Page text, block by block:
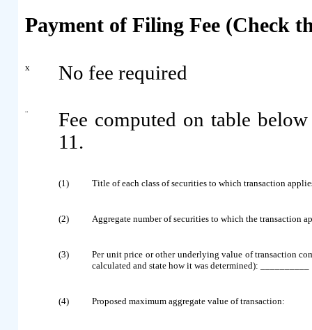
Payment of Filing Fee (Check
x No fee required
¨
Fee computed on table
11.
(1) Title of each class of securities to which transaction
(2) Aggregate number of securities to which the transaction
(3)
Per unit price or other underlying value of transaction
calculated and state how it was determined): __________
(4) Proposed maximum aggregate value of transaction: